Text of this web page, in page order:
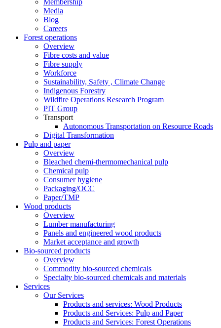
Membership
Media
Blog
Careers
Forest operations
Overview
Fibre costs and value
Fibre supply
Workforce
Sustainability, Safety , Climate Change
Indigenous Forestry
Wildfire Operations Research Program
PIT Group
Transport
Autonomous Transportation on Resource Roads
Digital Transformation
Pulp and paper
Overview
Bleached chemi-thermomechanical pulp
Chemical pulp
Consumer hygiene
Packaging/OCC
Paper/TMP
Wood products
Overview
Lumber manufacturing
Panels and engineered wood products
Market acceptance and growth
Bio-sourced products
Overview
Commodity bio-sourced chemicals
Specialty bio-sourced chemicals and materials
Services
Our Services
Products and services: Wood Products
Products and Services: Pulp and Paper
Products and Services: Forest Operations